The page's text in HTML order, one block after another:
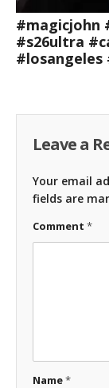
#magicjohn
#s26ultra
#losangeles
Leave a
Your email
fields are
Comment *
Name*